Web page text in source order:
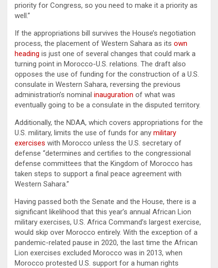
priority for Congress, so you need to make it a priority as
well.”
If the appropriations bill survives the House’s negotiation
process, the placement of Western Sahara as its own
heading is just one of several changes that could mark a
turning point in Morocco-U.S. relations. The draft also
opposes the use of funding for the construction of a U.S.
consulate in Western Sahara, reversing the previous
administration’s nominal inauguration of what was
eventually going to be a consulate in the disputed territory.
Additionally, the NDAA, which covers appropriations for the
U.S. military, limits the use of funds for any military
exercises with Morocco unless the U.S. secretary of
defense “determines and certifies to the congressional
defense committees that the Kingdom of Morocco has
taken steps to support a final peace agreement with
Western Sahara.”
Having passed both the Senate and the House, there is a
significant likelihood that this year’s annual African Lion
military exercises, U.S. Africa Command’s largest exercise,
would skip over Morocco entirely. With the exception of a
pandemic-related pause in 2020, the last time the African
Lion exercises excluded Morocco was in 2013, when
Morocco protested U.S. support for a human rights